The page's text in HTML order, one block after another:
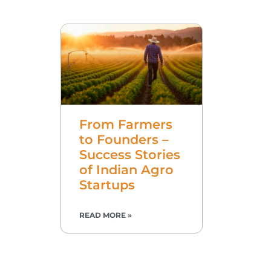
From Farmers
to Founders –
Success Stories
of Indian Agro
Startups
READ MORE »